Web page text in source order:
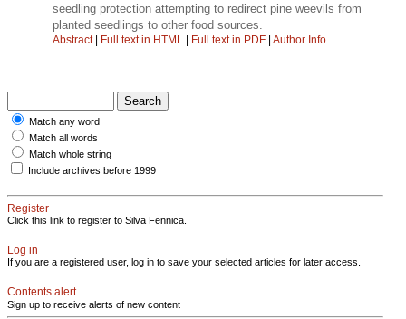
seedling protection attempting to redirect pine weevils from
planted seedlings to other food sources.
Abstract| Full text in HTML | Full text in PDF | Author Info
Match any word
Match all words
Match whole string
Include archives before 1999
Register
Click this link to register to Silva Fennica.
Log in
If you are a registered user, log in to save your selected articles for later access.
Contents alert
Sign up to receive alerts of new content